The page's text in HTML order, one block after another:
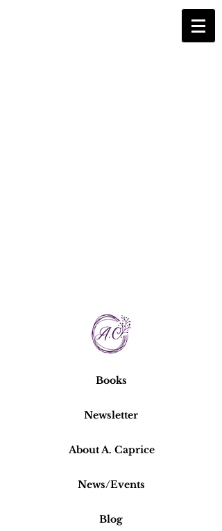
Books
Newsletter
About A. Caprice
News/Events
Blog